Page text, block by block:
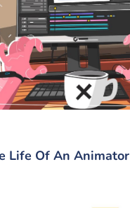
Life Of An Animator